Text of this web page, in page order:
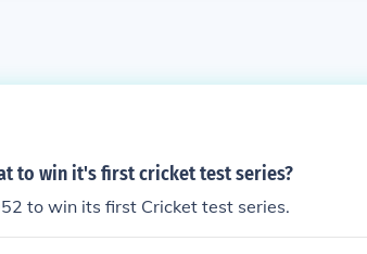
to win it's first cricket test series?
to win its first Cricket test series.